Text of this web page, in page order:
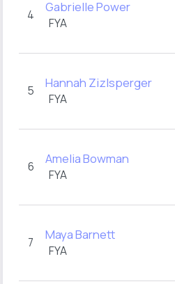
4 Gabrielle Power
FYA
5 Hannah Zizlsperger
FYA
6 Amelia Bowman
FYA
7 Maya Barnett
FYA